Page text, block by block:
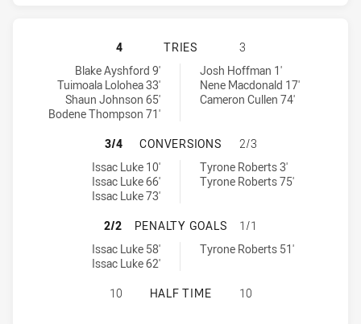
WARRIORS HAS ACHIEVED 4
4 TRIES
3
Warriors tries achieved by:
Blake Ayshford 9'
Tuimoala Lolohea 33'
Shaun Johnson 65'
Bodene Thompson 71'
Gold Coast Titans tries achieved by:Josh Hoffman 1'
Nene Macdonald 17'
Cameron Cullen 74'
WARRIORS HAS ACHIEVED 3
3/4 CONVERSIONS
2/3
Warriors conversions achieved by:
Issac Luke 10'
Issac Luke 66'
Issac Luke 73'
Gold Coast Titans conversions achieved by:
Tyrone Roberts 3'
Tyrone Roberts 75'
WARRIORS HAS ACHIEVED 2
2/2 PENALTY GOALS
1/1
Warriors penaltyGoals achieved by:
Issac Luke 58'
Issac Luke 62'
Gold Coast Titans penaltyGoals achieved by:
Tyrone Roberts 51'
WARRIORS HAS ACHIEVED 0
10 HALF TIME 10